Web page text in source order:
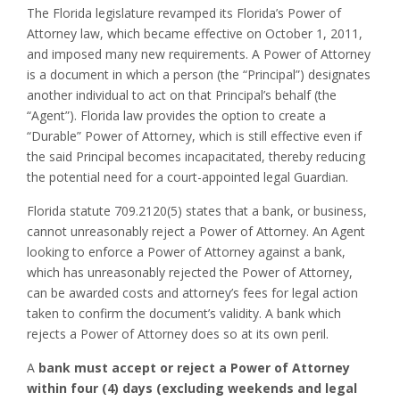
The Florida legislature revamped its Florida’s Power of
Attorney law, which became effective on October 1, 2011,
and imposed many new requirements. A Power of Attorney
is a document in which a person (the “Principal”) designates
another individual to act on that Principal’s behalf (the
“Agent”). Florida law provides the option to create a
“Durable” Power of Attorney, which is still effective even if
the said Principal becomes incapacitated, thereby reducing
the potential need for a court-appointed legal Guardian.
Florida statute 709.2120(5) states that a bank, or business,
cannot unreasonably reject a Power of Attorney. An Agent
looking to enforce a Power of Attorney against a bank,
which has unreasonably rejected the Power of Attorney,
can be awarded costs and attorney’s fees for legal action
taken to confirm the document’s validity. A bank which
rejects a Power of Attorney does so at its own peril.
A bank must accept or reject a Power of Attorney
within four (4) days (excluding weekends and legal